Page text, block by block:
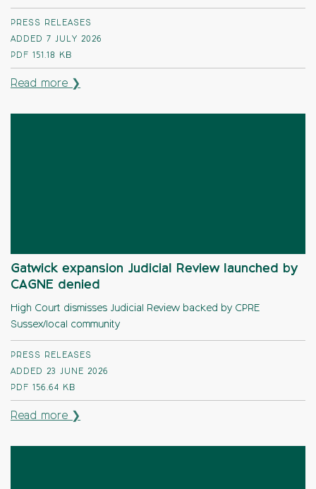
PRESS RELEASES
ADDED 7 JULY 2026
PDF 151.18 KB
Read more ❯
Gatwick expansion Judicial Review launched by
CAGNE denied
High Court dismisses Judicial Review backed by CPRE
Sussex/local community
PRESS RELEASES
ADDED 23 JUNE 2026
PDF 156.64 KB
Read more ❯